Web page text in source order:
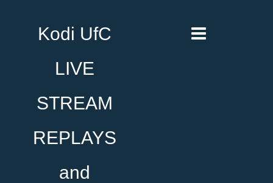
Kodi UfC
LIVE
STREAM
REPLAYS
and